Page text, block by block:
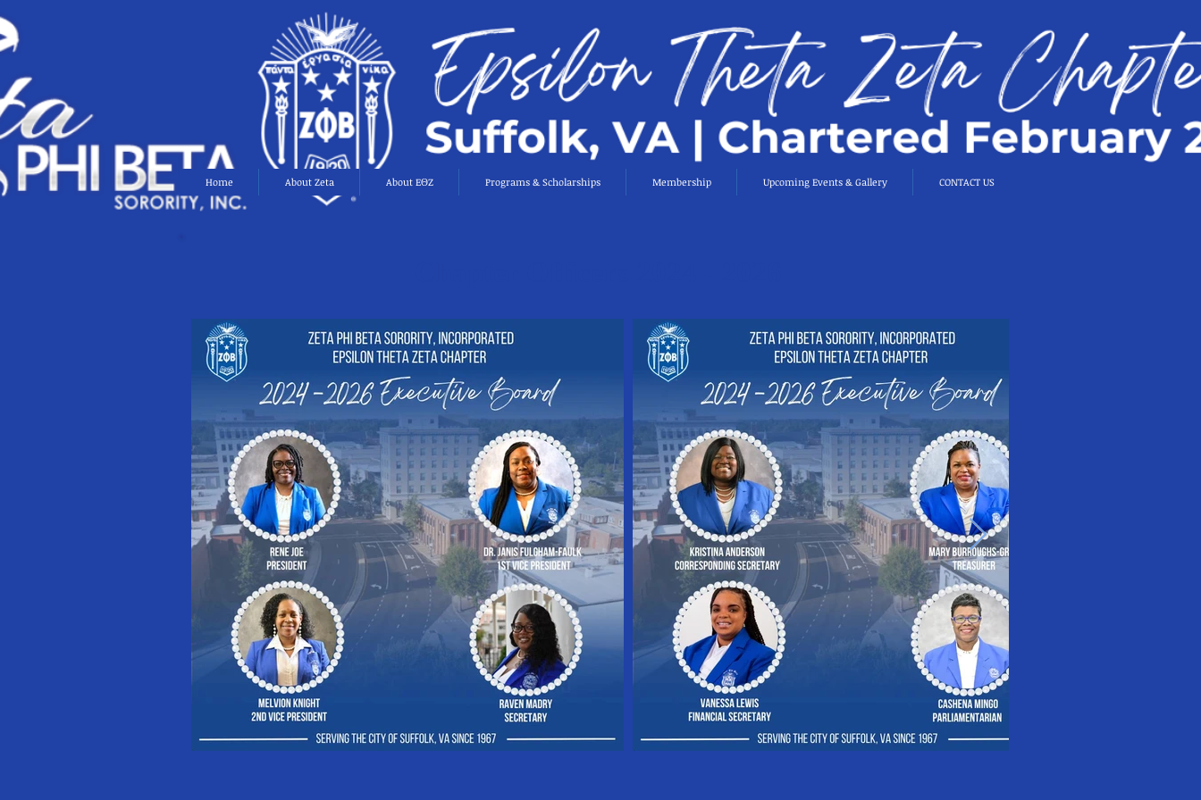
Home About Zeta About EΘZ Programs & Scholarships Membership Upcoming Events & Gallery CONTACT US